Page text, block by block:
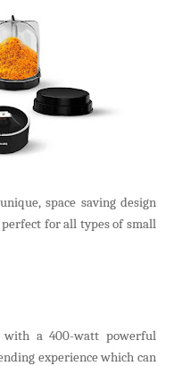
space saving design
for all types of small
a 400-watt powerful
experience which can